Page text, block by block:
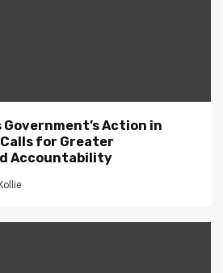
Government’s Action in
for Greater
Accountability